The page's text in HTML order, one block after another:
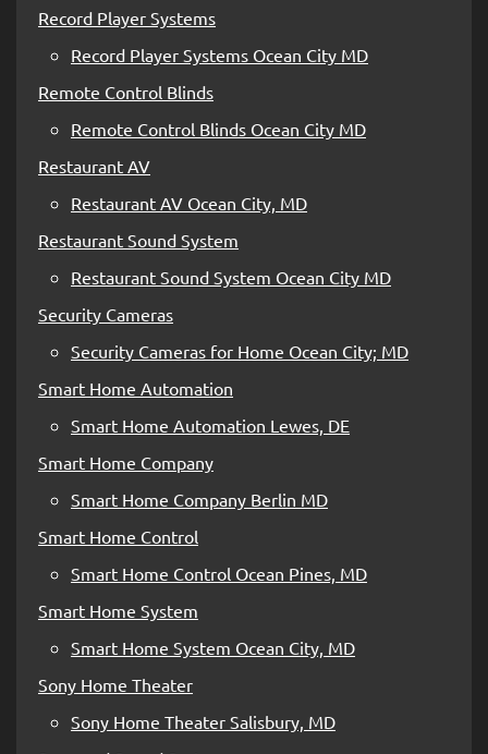
Record Player Systems
Record Player Systems Ocean City MD
Remote Control Blinds
Remote Control Blinds Ocean City MD
Restaurant AV
Restaurant AV Ocean City, MD
Restaurant Sound System
Restaurant Sound System Ocean City MD
Security Cameras
Security Cameras for Home Ocean City; MD
Smart Home Automation
Smart Home Automation Lewes, DE
Smart Home Company
Smart Home Company Berlin MD
Smart Home Control
Smart Home Control Ocean Pines, MD
Smart Home System
Smart Home System Ocean City, MD
Sony Home Theater
Sony Home Theater Salisbury, MD